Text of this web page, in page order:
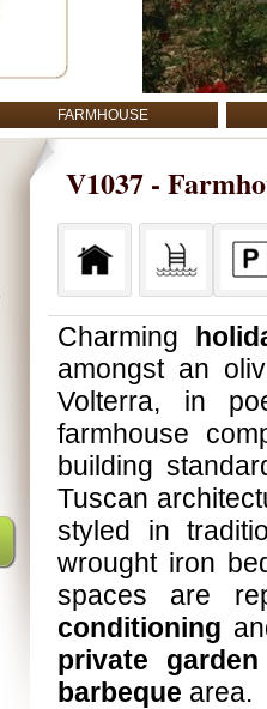
FARMHOUSE
V1037 -
Charming
amongst an
Volterra, in
farmhouse
building
Tuscan
styled in
wrought iron
spaces are
conditioning
private garden
barbeque area.